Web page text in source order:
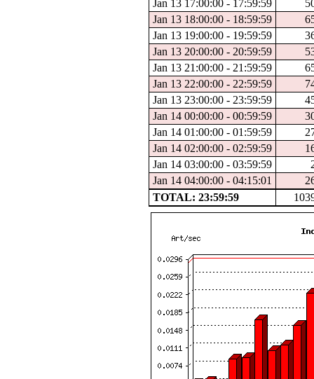
Jan 13 17:00:00 - 17:59:59
Jan 13 18:00:00 - 18:59:59
Jan 13 19:00:00 - 19:59:59
Jan 13 20:00:00 - 20:59:59
Jan 13 21:00:00 - 21:59:59
Jan 13 22:00:00 - 22:59:59
Jan 13 23:00:00 - 23:59:59
Jan 14 00:00:00 - 00:59:59
Jan 14 01:00:00 - 01:59:59
Jan 14 02:00:00 - 02:59:59
Jan 14 03:00:00 - 03:59:59
Jan 14 04:00:00 - 04:15:01
TOTAL: 23:59:59